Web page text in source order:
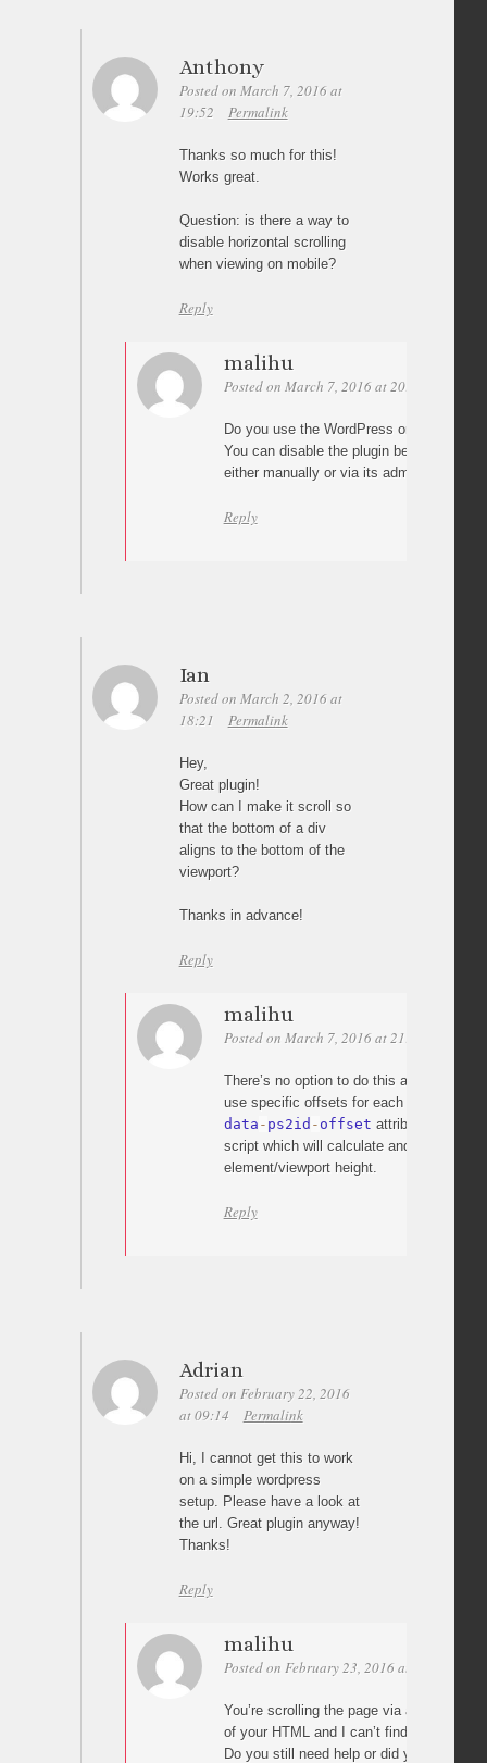
Anthony
Posted on March 7, 2016 at
19:52
Permalink
Thanks so much for this!
Works great.
Question: is there a way to
disable horizontal scrolling
when viewing on mobile?
Reply
malihu
Posted on March 7, 2016 at 20:57
Do you use the WordPress or the jQuery
You can disable the plugin below a
either manually or via its admin settings
Reply
Ian
Posted on March 2, 2016 at
18:21
Permalink
Hey,
Great plugin!
How can I make it scroll so
that the bottom of a div
aligns to the bottom of the
viewport?
Thanks in advance!
Reply
malihu
Posted on March 7, 2016 at 21:04
There’s no option to do this
use specific offsets for each link (using
data - ps2id - offset attribute) along
script which will calculate and set the
element/viewport height.
Reply
Adrian
Posted on February 22, 2016
at 09:14
Permalink
Hi, I cannot get this to work
on a simple wordpress
setup. Please have a look at
the url. Great plugin anyway!
Thanks!
Reply
malihu
Posted on February 23, 2016 at 04:10
You’re scrolling the page via a custom
of your HTML and I can’t find plugin files
Do you still need help or did you